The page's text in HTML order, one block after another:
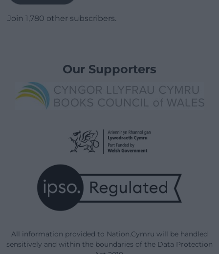
Join 1,780 other subscribers.
Our Supporters
All information provided to Nation.Cymru will be handled
sensitively and within the boundaries of the Data Protection